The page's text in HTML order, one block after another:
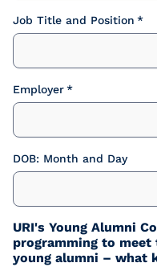
Job Title and Position
Employer
DOB: Month and Day
URI's Young Alumni
programming to
young alumni – what